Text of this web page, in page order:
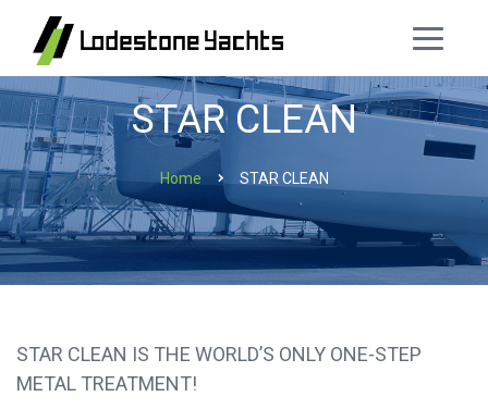
STAR CLEAN
Home STAR CLEAN
STAR CLEAN IS THE WORLD’S ONLY ONE-STEP
METAL TREATMENT!